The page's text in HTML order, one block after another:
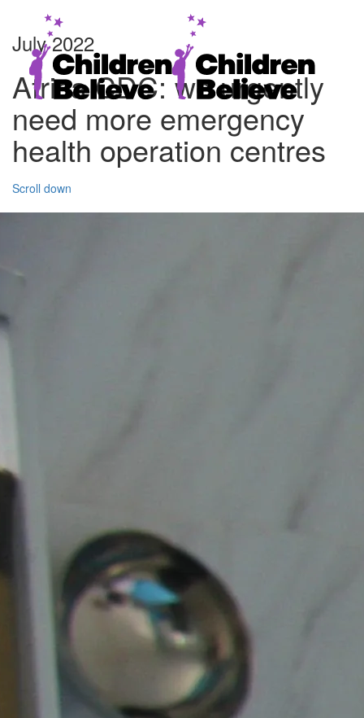
July 2022
Africa CDC: we urgently
need more emergency
health operation centres
Scroll down